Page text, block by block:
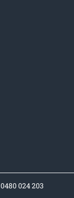
0480 024 203